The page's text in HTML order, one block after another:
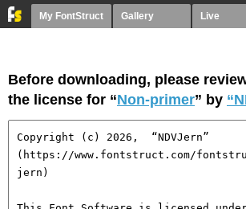
My FontStruct Gallery Live
Before downloading, please
the license for “Non-primer” by